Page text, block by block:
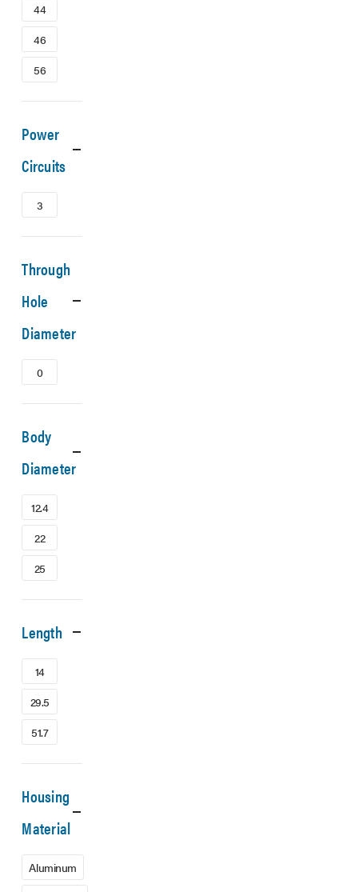
44
46
56
Power
Circuits
3
Through
Hole
Diameter
0
Body
Diameter
12.4
22
25
Length
14
29.5
51.7
Housing
Material
Aluminum